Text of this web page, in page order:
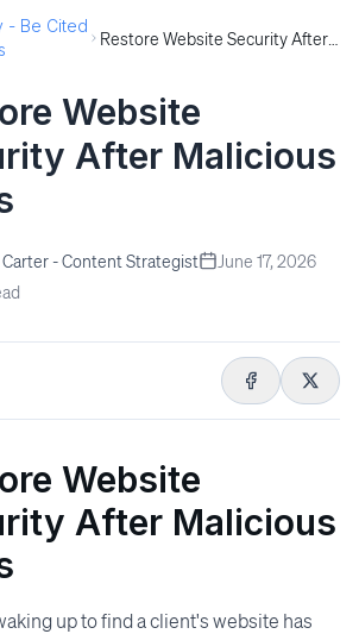
- Be Cited
Restore Website Security After Malicious Flags
Website
After Malicious
Carter - Content Strategist
June 17, 2026
Website
After Malicious
up to find a client's website has